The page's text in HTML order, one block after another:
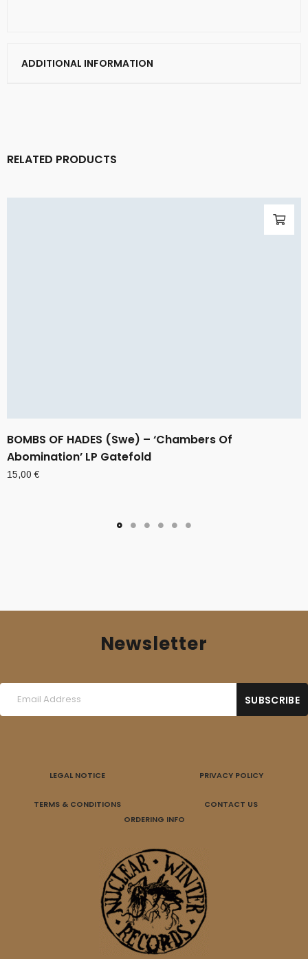
ADDITIONAL INFORMATION
RELATED PRODUCTS
BOMBS OF HADES (Swe) – ‘Chambers Of
Abomination’ LP Gatefold
15,00€
Newsletter
LEGAL NOTICE PRIVACY POLICY
TERMS & CONDITIONS
CONTACT US
ORDERING INFO